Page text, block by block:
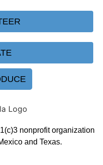
nonprofit organization
and Texas.